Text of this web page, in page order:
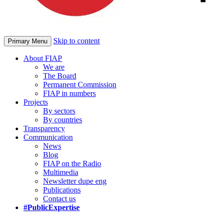
Primary Menu Skip to content
About FIAP
We are
The Board
Permanent Commission
FIAP in numbers
Projects
By sectors
By countries
Transparency
Communication
News
Blog
FIAP on the Radio
Multimedia
Newsletter dupe eng
Publications
Contact us
#PublicExpertise